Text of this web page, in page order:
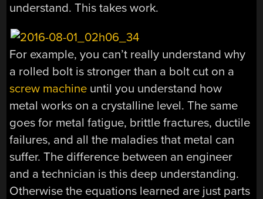
understand. This takes work.
For example, you can’t really understand why
a rolled bolt is stronger than a bolt cut on a
screw machine until you understand how
metal works on a crystalline level. The same
goes for metal fatigue, brittle fractures, ductile
failures, and all the maladies that metal can
suffer. The difference between an engineer
and a technician is this deep understanding.
Otherwise the equations learned are just parts